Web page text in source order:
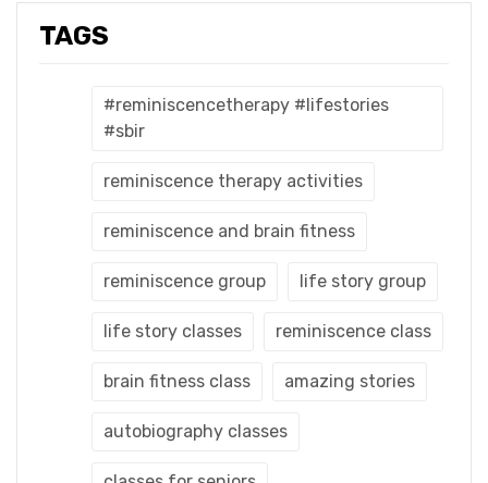
TAGS
#reminiscencetherapy #lifestories
#sbir
reminiscence therapy activities
reminiscence and brain fitness
reminiscence group life story group
life story classes reminiscence class
brain fitness class amazing stories
autobiography classes